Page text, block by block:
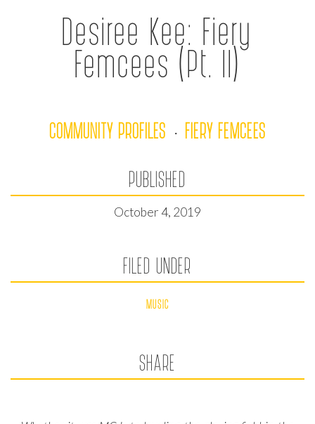
Desiree Kee: Fiery
Femcees (Pt. II)
COMMUNITY PROFILES · FIERY FEMCEES
PUBLISHED
October 4, 2019
FILED UNDER
MUSIC
SHARE